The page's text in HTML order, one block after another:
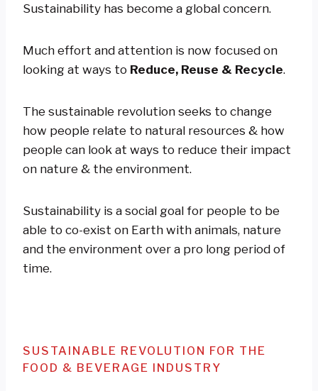
Sustainability has become a global concern.
Much effort and attention is now focused on
looking at ways to Reduce, Reuse & Recycle.
The sustainable revolution seeks to change
how people relate to natural resources & how
people can look at ways to reduce their impact
on nature & the environment.
Sustainability is a social goal for people to be
able to co-exist on Earth with animals, nature
and the environment over a pro long period of
time.
SUSTAINABLE REVOLUTION FOR THE
FOOD & BEVERAGE INDUSTRY